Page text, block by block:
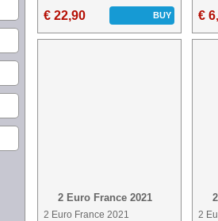
€ 22,90 BUY €
2 Euro France 2021
2 Euro France 2021
2